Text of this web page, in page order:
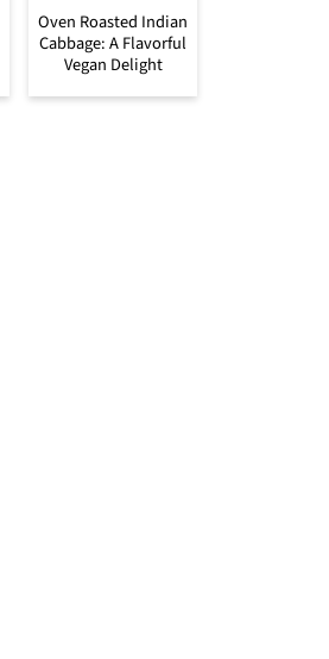
Oven Roasted Indian
Cabbage: A Flavorful
Vegan Delight